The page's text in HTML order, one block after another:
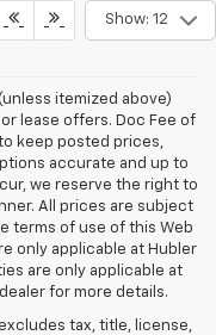
Show: 12
itemized above)
lease offers. Doc Fee of
to keep posted prices,
accurate and up to
we reserve the right to
All prices are subject
terms of use of this Web
only applicable at Hubler
are only applicable at
for more details.
tax, title, license,